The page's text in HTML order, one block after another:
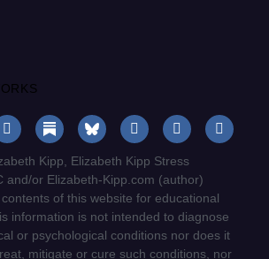
Kipp, Elizabeth Kipp Stress
and/or Elizabeth-Kipp.com (author)
of this website for educational
information is not intended to diagnose
or psychological conditions nor does it
mitigate or cure such conditions, nor